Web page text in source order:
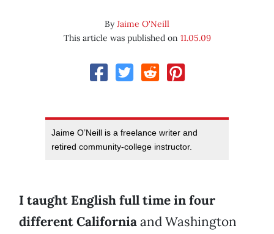
ByJaime O'Neill
This article was published on 11.05.09
Jaime O’Neill is a freelance writer and
retired community-college instructor.
I taught English full time in four
different Californiaand Washington